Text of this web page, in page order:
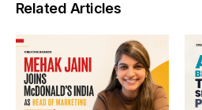
Related Articles